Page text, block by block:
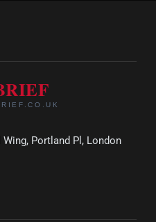
Portland Pl, London